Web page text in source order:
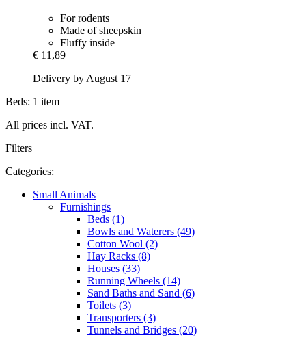
For rodents
Made of sheepskin
Fluffy inside
€ 11,89
Delivery by August 17
Beds: 1 item
All prices incl. VAT.
Filters
Categories:
Small Animals
Furnishings
Beds (1)
Bowls and Waterers (49)
Cotton Wool (2)
Hay Racks (8)
Houses (33)
Running Wheels (14)
Sand Baths and Sand (6)
Toilets (3)
Transporters (3)
Tunnels and Bridges (20)